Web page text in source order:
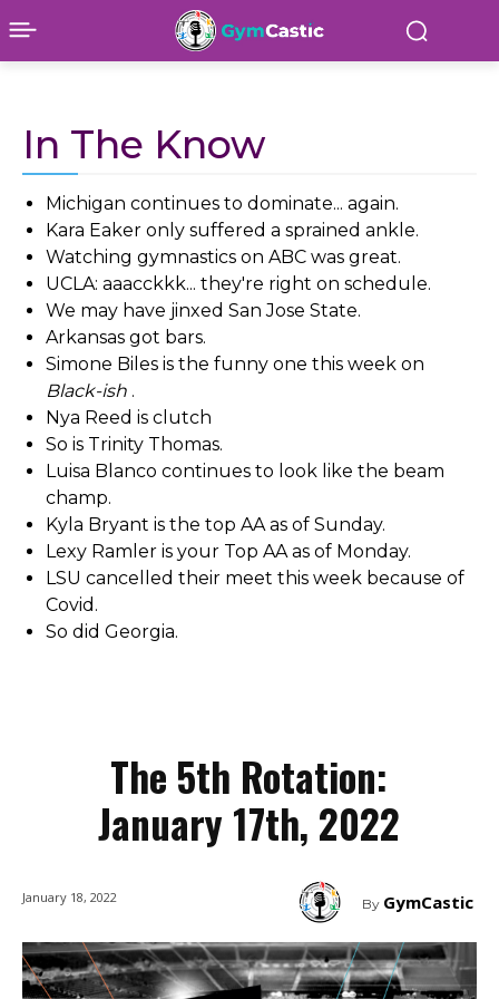
In The Know
Michigan continues to dominate... again.
Kara Eaker only suffered a sprained ankle.
Watching gymnastics on ABC was great.
UCLA: aaacckkk... they're right on schedule.
We may have jinxed San Jose State.
Arkansas got bars.
Simone Biles is the funny one this week on
Black-ish .
Nya Reed is clutch
So is Trinity Thomas.
Luisa Blanco continues to look like the beam
champ.
Kyla Bryant is the top AA as of Sunday.
Lexy Ramler is your Top AA as of Monday.
LSU cancelled their meet this week because of
Covid.
So did Georgia.
The 5th Rotation:
January 17th, 2022
By GymCastic
January 18, 2022